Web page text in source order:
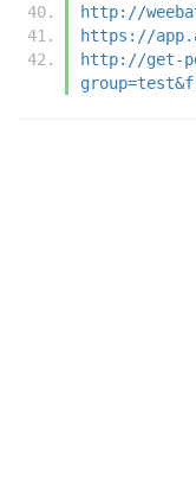
http://
https://
http://get-